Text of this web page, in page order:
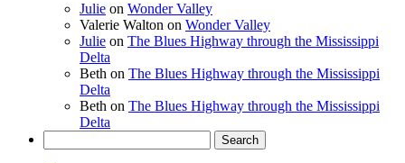
Julie on Wonder Valley
Valerie Walton on Wonder Valley
Julie on The Blues Highway through the Mississippi
Delta
Beth on The Blues Highway through the Mississippi
Delta
Beth on The Blues Highway through the Mississippi
Delta
for: